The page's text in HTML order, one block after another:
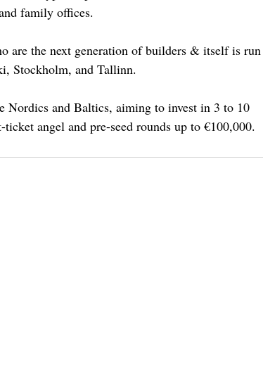
family offices.
are the next generation of builders & itself is run
Stockholm, and Tallinn.
Nordics and Baltics, aiming to invest in 3 to 10
angel and pre-seed rounds up to €100,000.